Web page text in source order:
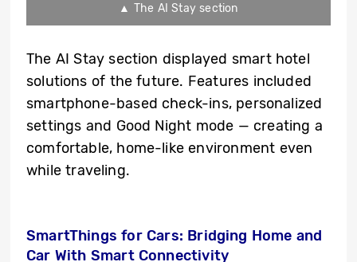
▲ The AI Stay section
The AI Stay section displayed smart hotel
solutions of the future. Features included
smartphone-based check-ins, personalized
settings and Good Night mode — creating a
comfortable, home-like environment even
while traveling.
SmartThings for Cars: Bridging Home and
Car With Smart Connectivity